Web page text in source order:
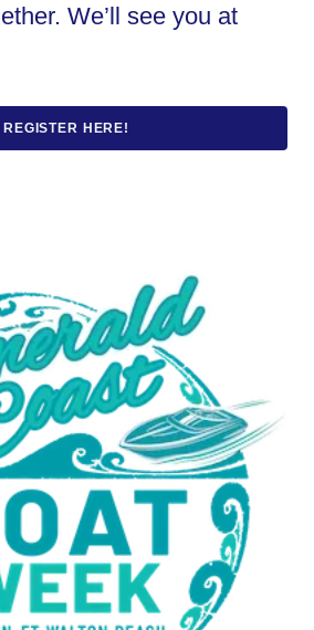
We’ll see you at
REGISTER HERE!